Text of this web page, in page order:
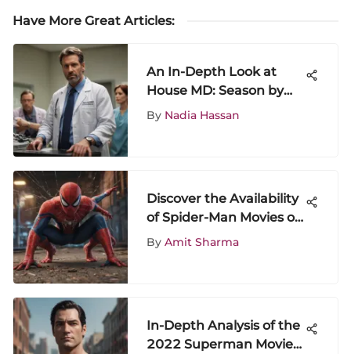
Have More Great Articles:
An In-Depth Look at
House MD: Season by
Season Analysis
By Nadia Hassan
Discover the Availability
of Spider-Man Movies on
Disney Plus
By Amit Sharma
In-Depth Analysis of the
2022 Superman Movie